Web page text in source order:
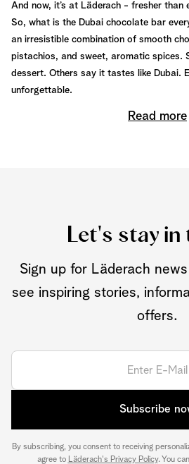
And now, it’s at Läderach - fresher than
So, what is the Dubai chocolate bar
an irresistible combination of smooth
pistachios, and sweet, aromatic spices.
dessert. Others say it tastes like Dubai.
unforgettable.
Read more
Let's stay in
Sign up for Läderach
see inspiring stories,
offers.
Subscribe
By subscribing, you consent to receiving
agree to Läderach's Privacy Policy. You